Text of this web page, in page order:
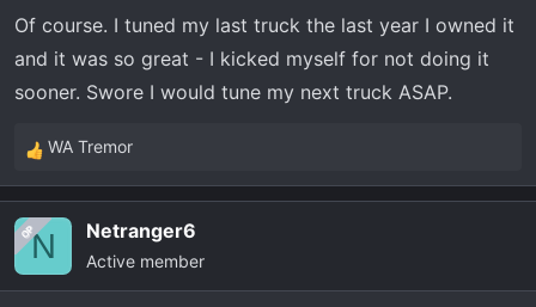
Of course. I tuned my last truck the last year I owned it
and it was so great - I kicked myself for not doing it
sooner. Swore I would tune my next truck ASAP.
R
e
c
i
WA Tremor
OPN Netranger6
Active member